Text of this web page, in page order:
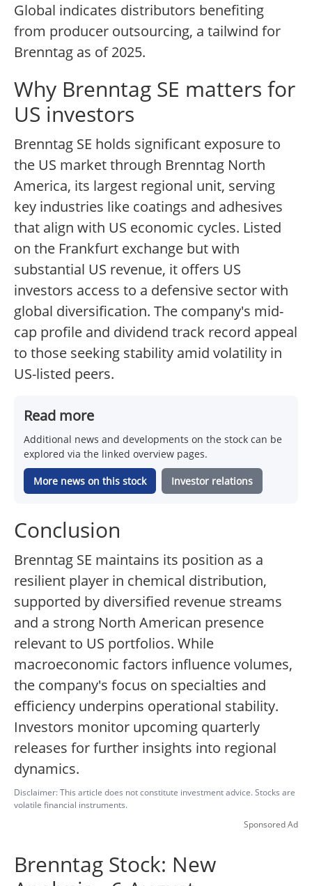
Global indicates distributors benefiting
from producer outsourcing, a tailwind for
Brenntag as of 2025.
Why Brenntag SE matters for
US investors
Brenntag SE holds significant exposure to
the US market through Brenntag North
America, its largest regional unit, serving
key industries like coatings and adhesives
that align with US economic cycles. Listed
on the Frankfurt exchange but with
substantial US revenue, it offers US
investors access to a defensive sector with
global diversification. The company's mid-
cap profile and dividend track record appeal
to those seeking stability amid volatility in
US-listed peers.
Read more
Additional news and developments on the stock can be
explored via the linked overview pages.
More news on this stock Investor relations
Conclusion
Brenntag SE maintains its position as a
resilient player in chemical distribution,
supported by diversified revenue streams
and a strong North American presence
relevant to US portfolios. While
macroeconomic factors influence volumes,
the company's focus on specialties and
efficiency underpins operational stability.
Investors monitor upcoming quarterly
releases for further insights into regional
dynamics.
Disclaimer: This article does not constitute investment advice. Stocks are
volatile financial instruments.
Sponsored Ad
Brenntag Stock: New